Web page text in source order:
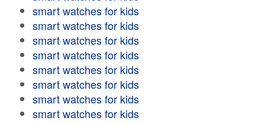
smart watches for kids
smart watches for kids
smart watches for kids
smart watches for kids
smart watches for kids
smart watches for kids
smart watches for kids
smart watches for kids